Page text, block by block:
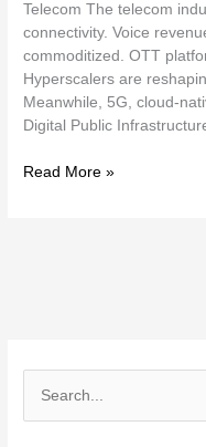
Telecom The telecom
connectivity. Voice
commoditized. OTT
Hyperscalers are
Meanwhile, 5G, cloud-
Digital Public
Read More »